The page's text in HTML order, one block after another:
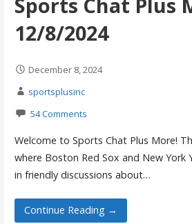
12/8/2024
December 8, 2024
sportsplusinc
54 Comments
Welcome to Sports Chat Plus More!
where Boston Red Sox and New York
in friendly discussions about…
Continue Reading →